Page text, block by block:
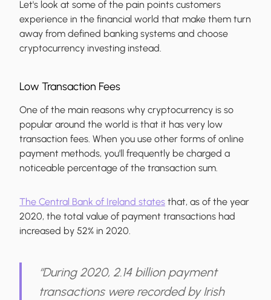
Let's look at some of the pain points customers
experience in the financial world that make them turn
away from defined banking systems and choose
cryptocurrency investing instead.
Low Transaction Fees
One of the main reasons why cryptocurrency is so
popular around the world is that it has very low
transaction fees. When you use other forms of online
payment methods, you'll frequently be charged a
noticeable percentage of the transaction sum.
The Central Bank of Ireland states that, as of the year
2020, the total value of payment transactions had
increased by 52% in 2020.
“During 2020, 2.14 billion payment
transactions were recorded by Irish